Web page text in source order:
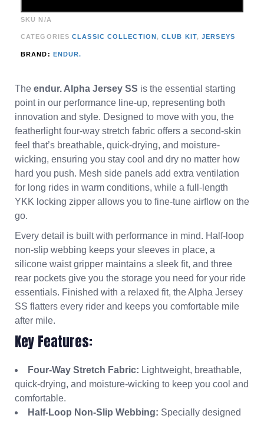
SKU N/A
CATEGORIES CLASSIC COLLECTION,CLUB KIT,JERSEYS
BRAND: ENDUR.
The endur. Alpha Jersey SS is the essential starting
point in our performance line-up, representing both
innovation and style. Designed to move with you, the
featherlight four-way stretch fabric offers a second-skin
feel that’s breathable, quick-drying, and moisture-
wicking, ensuring you stay cool and dry no matter how
hard you push. Mesh side panels add extra ventilation
for long rides in warm conditions, while a full-length
YKK locking zipper allows you to fine-tune airflow on the
go.
Every detail is built with performance in mind. Half-loop
non-slip webbing keeps your sleeves in place, a
silicone waist gripper maintains a sleek fit, and three
rear pockets give you the storage you need for your ride
essentials. Finished with a relaxed fit, the Alpha Jersey
SS flatters every rider and keeps you comfortable mile
after mile.
Key Features:
Four-Way Stretch Fabric: Lightweight, breathable,
quick-drying, and moisture-wicking to keep you cool and
comfortable.
Half-Loop Non-Slip Webbing: Specially designed